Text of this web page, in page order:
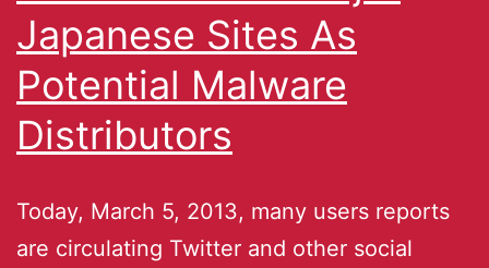
Japanese Sites As
Potential Malware
Distributors
Today, March 5, 2013, many users reports
are circulating Twitter and other social